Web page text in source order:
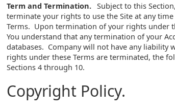
Term and Termination. Subject to this
terminate your rights to use the Site at any
Terms. Upon termination of your rights under
You understand that any termination of your
databases. Company will not have any liability
rights under these Terms are terminated, the
Sections 4 through 10.
Copyright Policy.